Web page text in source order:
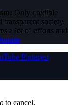
Only credible
transparent society,
a lot of efforts and
Pinterest
to cancel.